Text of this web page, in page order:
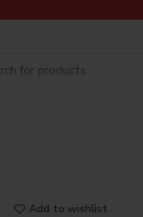
Add to wishlist